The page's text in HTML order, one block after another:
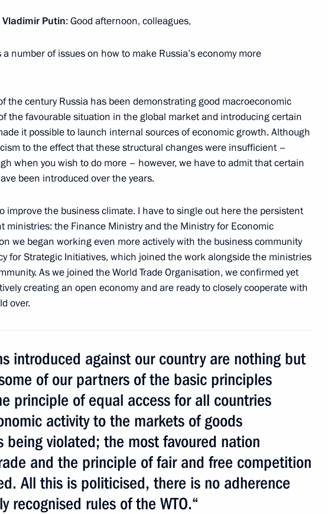
amended
Mission to the WTO established
President of the Chamber of Commerce
Katyrin
and guests at World Trade Centers
Assembly and Russia in the WTO: The Launch
of Ukraine Viktor Yanukovych
Putin: Good afternoon, colleagues,
a number of issues on how to make Russia’s economy more
the century Russia has been demonstrating good macroeconomic
the favourable situation in the global market and introducing certain
it possible to launch internal sources of economic growth. Although
to the effect that these structural changes were insufficient –
when you wish to do more – however, we have to admit that certain
been introduced over the years.
improve the business climate. I have to single out here the persistent
ministries: the Finance Ministry and the Ministry for Economic
we began working even more actively with the business community
for Strategic Initiatives, which joined the work alongside the ministries
As we joined the World Trade Organisation, we confirmed yet
creating an open economy and are ready to closely cooperate with
over.
introduced against our country are nothing but
of our partners of the basic principles
principle of equal access for all countries
activity to the markets of goods
being violated; the most favoured nation
and the principle of fair and free competition
All this is politicised, there is no adherence
recognised rules of the WTO.“